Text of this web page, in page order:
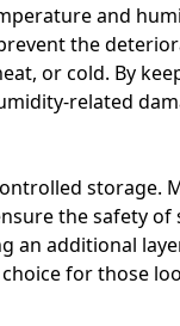
and
the
or cold. By
related
storage.
the safety
an additional
for those